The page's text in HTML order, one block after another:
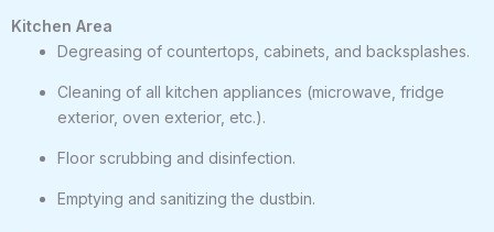
Kitchen Area
Degreasing of countertops, cabinets, and backsplashes.
Cleaning of all kitchen appliances (microwave, fridge
exterior, oven exterior, etc.).
Floor scrubbing and disinfection.
Emptying and sanitizing the dustbin.